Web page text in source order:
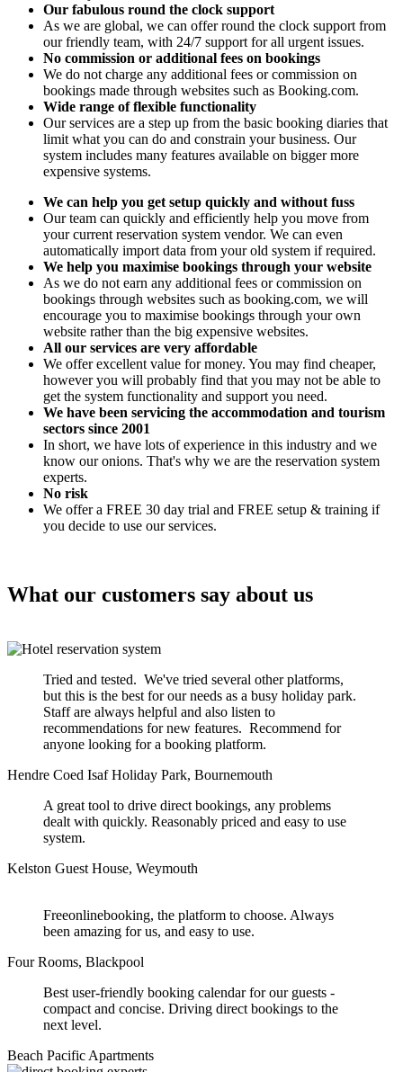
Our fabulous round the clock support
As we are global, we can offer round the clock support from
our friendly team, with 24/7 support for all urgent issues.
No commission or additional fees on bookings
We do not charge any additional fees or commission on
bookings made through websites such as Booking.com.
Wide range of flexible functionality
Our services are a step up from the basic booking diaries that
limit what you can do and constrain your business. Our
system includes many features available on bigger more
expensive systems.
We can help you get setup quickly and without fuss
Our team can quickly and efficiently help you move from
your current reservation system vendor. We can even
automatically import data from your old system if required.
We help you maximise bookings through your website
As we do not earn any additional fees or commission on
bookings through websites such as booking.com, we will
encourage you to maximise bookings through your own
website rather than the big expensive websites.
All our services are very affordable
We offer excellent value for money. You may find cheaper,
however you will probably find that you may not be able to
get the system functionality and support you need.
We have been servicing the accommodation and tourism
sectors since 2001
In short, we have lots of experience in this industry and we
know our onions. That's why we are the reservation system
experts.
No risk
We offer a FREE 30 day trial and FREE setup & training if
you decide to use our services.
What our customers say about us
Tried and tested. We've tried several other platforms,
but this is the best for our needs as a busy holiday park.
Staff are always helpful and also listen to
recommendations for new features. Recommend for
anyone looking for a booking platform.
Hendre Coed Isaf Holiday Park, Bournemouth
A great tool to drive direct bookings, any problems
dealt with quickly. Reasonably priced and easy to use
system.
Kelston Guest House, Weymouth
Freeonlinebooking, the platform to choose. Always
been amazing for us, and easy to use.
Four Rooms, Blackpool
Best user-friendly booking calendar for our guests -
compact and concise. Driving direct bookings to the
next level.
Beach Pacific Apartments